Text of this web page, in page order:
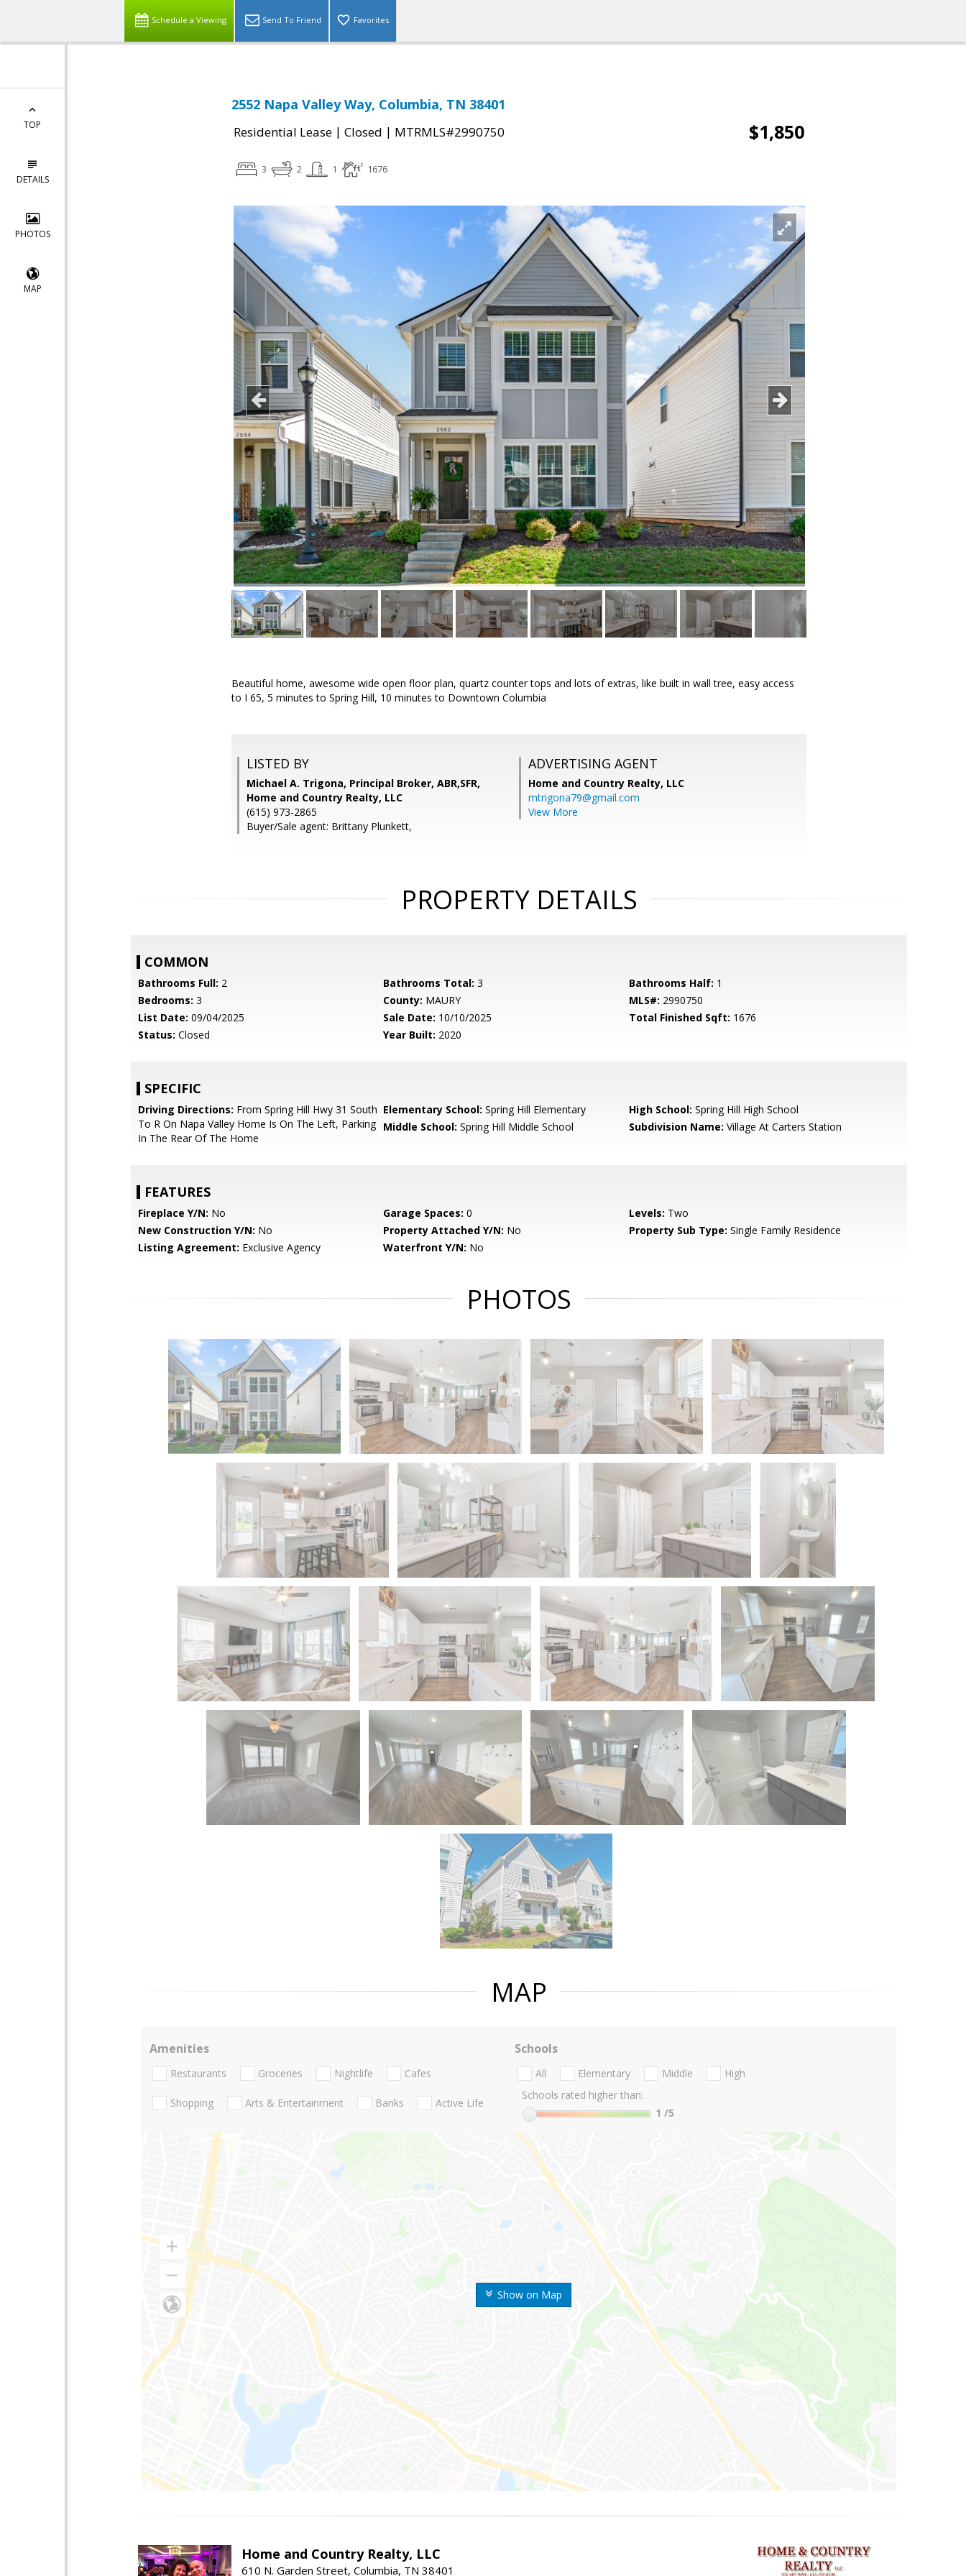
Schedule a Viewing Send To Friend Favorites
TOP
DETAILS
PHOTOS
MAP
2552 Napa Valley Way, Columbia, TN 38401
Residential Lease | Closed | MTRMLS#2990750 $1,850
3 2 1 1676
Beautiful home, awesome wide open floor plan, quartz counter tops and lots of extras, like built in wall tree, easy access
to I 65, 5 minutes to Spring Hill, 10 minutes to Downtown Columbia
LISTED BY
Michael A. Trigona, Principal Broker, ABR,SFR,
Home and Country Realty, LLC
(615) 973-2865
Buyer/Sale agent: Brittany Plunkett,
ADVERTISING AGENT
Home and Country Realty, LLC
mtrigona79@gmail.com
View More
PROPERTY DETAILS
COMMON
Bathrooms Full: 2 Bathrooms Total: 3 Bathrooms Half: 1
Bedrooms: 3 County: MAURY MLS#: 2990750
List Date: 09/04/2025 Sale Date: 10/10/2025 Total Finished Sqft: 1676
Status: Closed Year Built: 2020
SPECIFIC
Driving Directions: From Spring Hill Hwy 31 South
To R On Napa Valley Home Is On The Left, Parking
In The Rear Of The Home
Elementary School: Spring Hill Elementary High School: Spring Hill High School
Middle School: Spring Hill Middle School Subdivision Name: Village At Carters Station
FEATURES
Fireplace Y/N: No Garage Spaces: 0 Levels: Two
New Construction Y/N: No Property Attached Y/N: No Property Sub Type: Single Family Residence
Listing Agreement: Exclusive Agency Waterfront Y/N: No
PHOTOS
MAP
Show on Map
Amenities
Restaurants Groceries Nightlife Cafes
Shopping Arts & Entertainment Banks Active Life
Schools
All Elementary Middle
High
Schools rated higher than:
1 /5
Home and Country Realty, LLC
610 N. Garden Street, Columbia, TN 38401